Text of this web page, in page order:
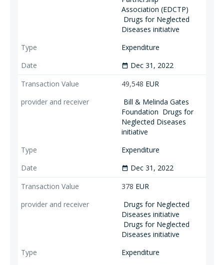
Association (EDCTP)
Drugs for Neglected
Diseases initiative
Expenditure
date_range Dec 31, 2022
49,548 EUR
Bill & Melinda Gates
Foundation Drugs for
Neglected Diseases
initiative
Expenditure
date_range Dec 31, 2022
378 EUR
Drugs for Neglected
Diseases initiative
Drugs for Neglected
Diseases initiative
Expenditure